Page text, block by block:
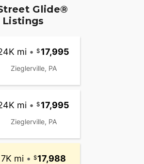
Glide®
Listings
mi • 17,995
Zieglerville, PA
mi • 17,995
Zieglerville, PA
7K mi • 17,988